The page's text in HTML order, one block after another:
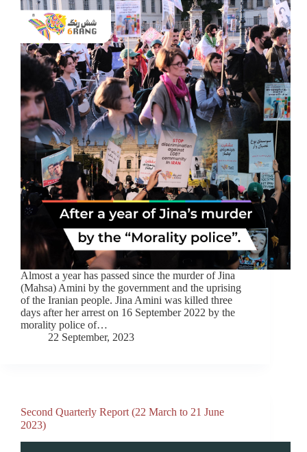
Almost a year has passed since the murder of Jina
(Mahsa) Amini by the government and the uprising
of the Iranian people. Jina Amini was killed three
days after her arrest on 16 September 2022 by the
morality police of…
22 September, 2023
Second Quarterly Report (22 March to 21 June
2023)